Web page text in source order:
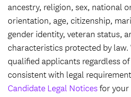
ancestry, religion, sex, national
orientation, age, citizenship,
gender identity, veteran status,
characteristics protected by
qualified applicants regardless
consistent with legal
Candidate Legal Noticesfor your